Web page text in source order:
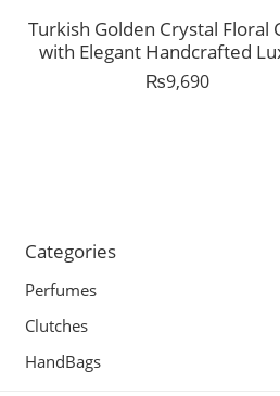
Turkish Golden Crystal Floral
with Elegant Handcrafted
₨9,690
Categories
Perfumes
Clutches
HandBags